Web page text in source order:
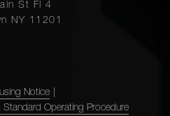
St Fl 4
NY 11201
Notice
Standard Operating Procedure